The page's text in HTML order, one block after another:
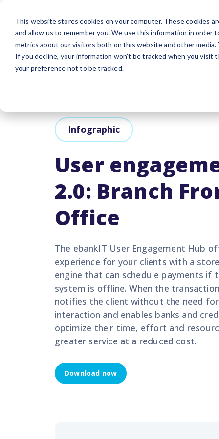
This website stores cookies on your computer. These cookies
and allow us to remember you. We use this information in order
metrics about our visitors both on this website and other
If you decline, your information won’t be tracked when you
your preference not to be tracked.
Platform
Infographic
User
2.0: Branch
Office
The ebankIT User Engagement Hub
experience for your clients with a
engine that can schedule payments if
system is offline. When the
notifies the client without the need
interaction and enables banks and
optimize their time, effort and
greater service at a reduced cost.
Download now